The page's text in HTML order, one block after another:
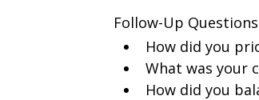
Follow-Up
How did you
What was your
How did you